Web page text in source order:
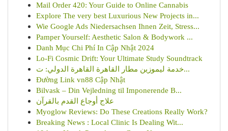
Mail Order 420: Your Guide to Online Cannabis
Explore The very best Luxurious New Projects in...
Wie Google Ads Niedersachsen Ihnen Zeit, Stress...
Pamper Yourself: Aesthetic Salon & Bodywork ...
Danh Mục Chi Phí In Cập Nhật 2024
Lo-Fi Cosmic Drift: Your Ultimate Study Soundtrack
خدمة ليموزين مطار القاهرة القاهرة الدولي: ت...
Đường Link vn88 Cập Nhật
Bilvask – Din Vejledning til Imponerende B...
علاج أوجاع القدم بالقرآن
Myoglow Reviews: Do These Creations Really Work?
Breaking News : Local Clinic Is Dealing Wit...